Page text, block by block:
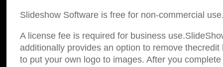
Slideshow Software is free for non-commercial
A license fee is required for business
additionally provides an option to remove
to put your own logo to images. After you